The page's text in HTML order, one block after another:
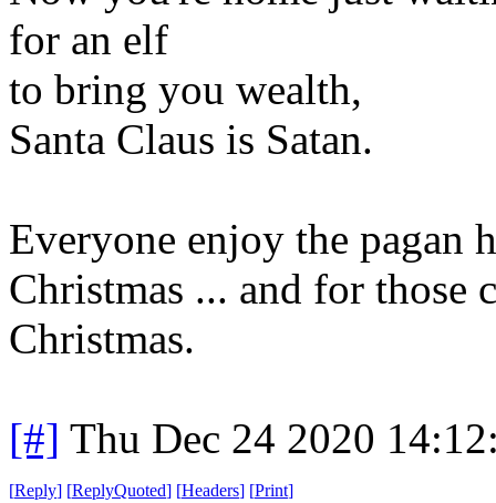
for an elf
to bring you wealth,
Santa Claus is Satan.
Everyone enjoy the pagan
Christmas ... and for those
Christmas.
[#] Thu Dec 24 2020
[Reply] [ReplyQuoted] [Headers] [Print]